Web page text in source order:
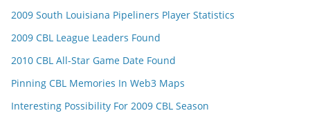
2009 South Louisiana Pipeliners Player Statistics
2009 CBL League Leaders Found
2010 CBL All-Star Game Date Found
Pinning CBL Memories In Web3 Maps
Interesting Possibility For 2009 CBL Season